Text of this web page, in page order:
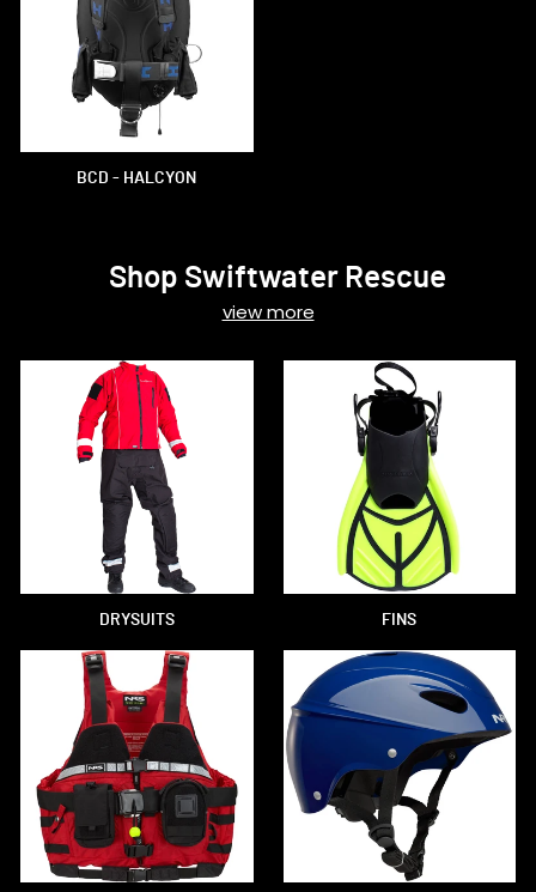
BCD - HALCYON
Shop Swiftwater Rescue
view more
DRYSUITS FINS